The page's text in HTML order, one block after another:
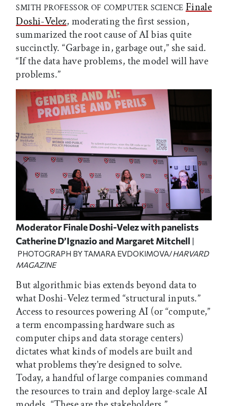
SMITH PROFESSOR OF COMPUTER SCIENCE Finale
Doshi-Velez, moderating the first session,
summarized the root cause of AI bias quite
succinctly. “Garbage in, garbage out,” she said.
“If the data have problems, the model will have
problems.”
Moderator Finale Doshi-Velez with panelists
Catherine D’Ignazio and Margaret Mitchell
PHOTOGRAPH BY TAMARA EVDOKIMOVA/HARVARD
MAGAZINE
But algorithmic bias extends beyond data to
what Doshi-Velez termed “structural inputs.”
Access to resources powering AI (or “compute,”
a term encompassing hardware such as
computer chips and data storage centers)
dictates what kinds of models are built and
what problems they’re designed to solve.
Today, a handful of large companies command
the resources to train and deploy large-scale AI